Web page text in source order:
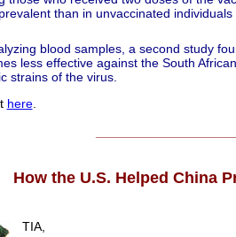
than in unvaccinated
blood samples, a second study
less effective against the South
strains of the virus.
here.
How the U.S. Helped China
TIA,